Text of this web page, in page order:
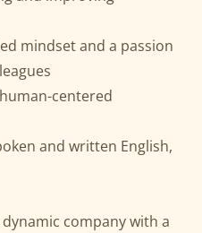
mindset and a passion
centered
and written English,
company with a